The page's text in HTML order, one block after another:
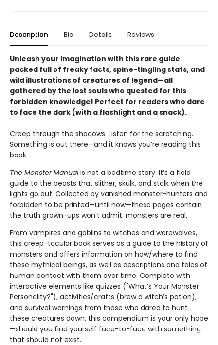
Description Bio Details Reviews
Unleash your imagination with this rare guide
packed full of freaky facts, spine-tingling stats, and
wild illustrations of creatures of legend—all
gathered by the lost souls who quested for this
forbidden knowledge! Perfect for readers who dare
to face the dark (with a flashlight and a snack).
Creep through the shadows. Listen for the scratching.
Something is out there—and it knows you’re reading this
book.
The Monster Manualis not a bedtime story. It’s a field
guide to the beasts that slither, skulk, and stalk when the
lights go out. Collected by vanished monster-hunters and
forbidden to be printed—until now—these pages contain
the truth grown-ups won’t admit: monsters are real.
From vampires and goblins to witches and werewolves,
this creep-tacular book serves as a guide to the history of
monsters and offers information on how/where to find
these mythical beings, as well as descriptions and tales of
human contact with them over time. Complete with
interactive elements like quizzes ("What’s Your Monster
Personality?"), activities/crafts (brew a witch’s potion),
and survival warnings from those who dared to hunt
these creatures down, this compendium is your only hope
—should you find yourself face-to-face with something
that should not exist.